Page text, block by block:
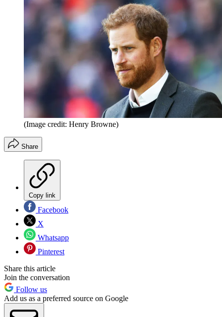
(Image credit: Henry Browne)
Share
Copy link
Facebook
X
Whatsapp
Pinterest
Share this article
Join the conversation
Follow us
Add us as a preferred source on Google